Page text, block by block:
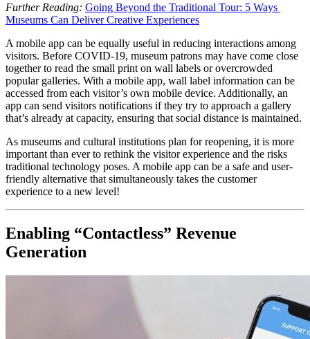
Further Reading: Going Beyond the Traditional Tour: 5 Ways
Museums Can Deliver Creative Experiences
A mobile app can be equally useful in reducing interactions among
visitors. Before COVID-19, museum patrons may have come close
together to read the small print on wall labels or overcrowded
popular galleries. With a mobile app, wall label information can be
accessed from each visitor’s own mobile device. Additionally, an
app can send visitors notifications if they try to approach a gallery
that’s already at capacity, ensuring that social distance is maintained.
As museums and cultural institutions plan for reopening, it is more
important than ever to rethink the visitor experience and the risks
traditional technology poses. A mobile app can be a safe and user-
friendly alternative that simultaneously takes the customer
experience to a new level!
Enabling “Contactless” Revenue
Generation